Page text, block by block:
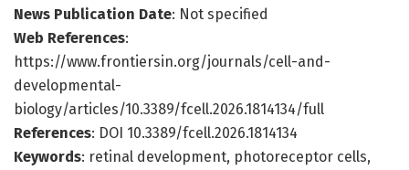
News Publication Date: Not specified
Web References:
https://www.frontiersin.org/journals/cell-and-
developmental-
biology/articles/10.3389/fcell.2026.1814134/full
References: DOI 10.3389/fcell.2026.1814134
Keywords: retinal development, photoreceptor cells,